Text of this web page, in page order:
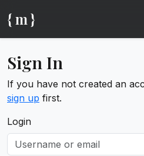
{ m }
Sign In
If you have not created an
sign up first.
Login